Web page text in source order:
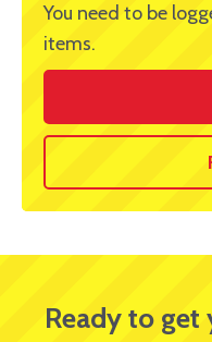
You need to be
items.
Ready to get